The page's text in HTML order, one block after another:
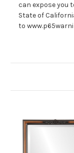
can expose you
State of
to